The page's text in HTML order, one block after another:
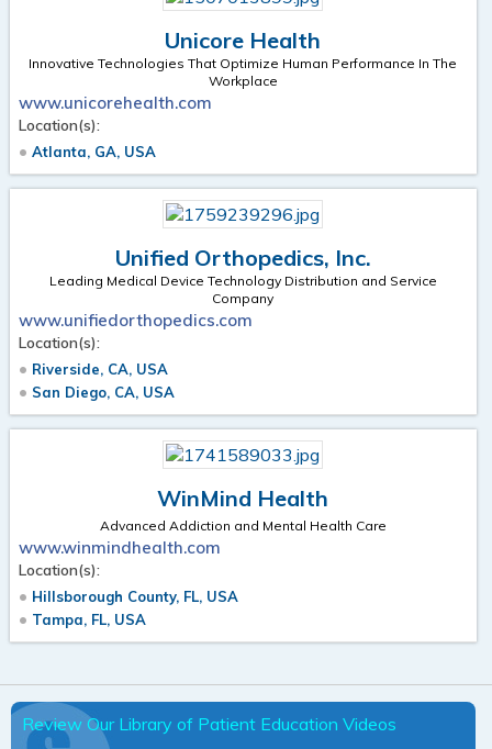
Unicore Health
Innovative Technologies That Optimize Human Performance In The
Workplace
www.unicorehealth.com
Location(s):
Atlanta, GA, USA
Unified Orthopedics, Inc.
Leading Medical Device Technology Distribution and Service
Company
www.unifiedorthopedics.com
Location(s):
Riverside, CA, USA
San Diego, CA, USA
WinMind Health
Advanced Addiction and Mental Health Care
www.winmindhealth.com
Location(s):
Hillsborough County, FL, USA
Tampa, FL, USA
Review Our Library of Patient Education Videos